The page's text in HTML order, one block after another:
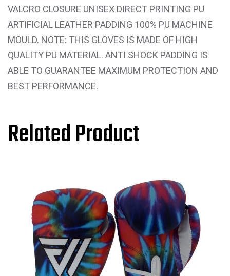
VALCRO CLOSURE UNISEX DIRECT PRINTING PU
ARTIFICIAL LEATHER PADDING 100% PU MACHINE
MOULD. NOTE: THIS GLOVES IS MADE OF HIGH
QUALITY PU MATERIAL. ANTI SHOCK PADDING IS
ABLE TO GUARANTEE MAXIMUM PROTECTION AND
BEST PERFORMANCE.
Related Product